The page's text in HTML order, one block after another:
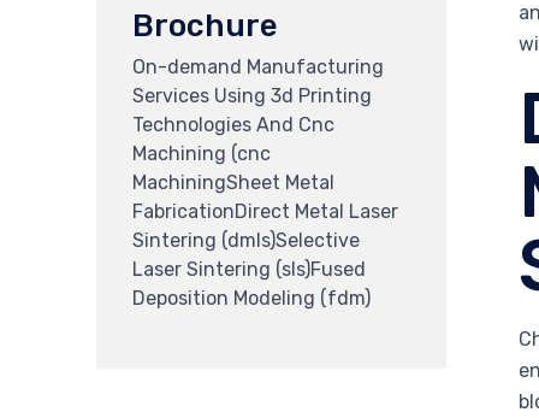
Brochure
On-demand Manufacturing
Services Using 3d Printing
Technologies And Cnc
Machining (cnc
MachiningSheet Metal
FabricationDirect Metal Laser
Sintering (dmls)Selective
Laser Sintering (sls)Fused
Deposition Modeling (fdm)